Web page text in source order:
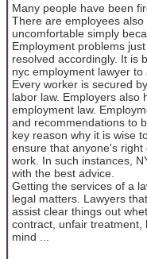
Many people have been
There are employees
uncomfortable simply
Employment problems
resolved accordingly. It is
nyc employment lawyer
Every worker is secured
labor law. Employers also
employment law.
and recommendations to
key reason why it is wise
ensure that anyone's
work. In such instances,
with the best advice.
Getting the services of a
legal matters. Lawyers
assist clear things out
contract, unfair treatment,
mind ...